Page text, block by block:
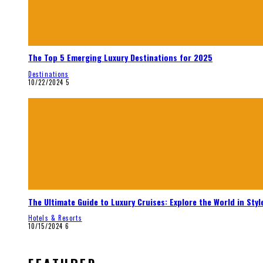
The Top 5 Emerging Luxury Destinations for 2025
Destinations
10/22/2024 5
The Ultimate Guide to Luxury Cruises: Explore the World in
Hotels & Resorts
10/15/2024 6